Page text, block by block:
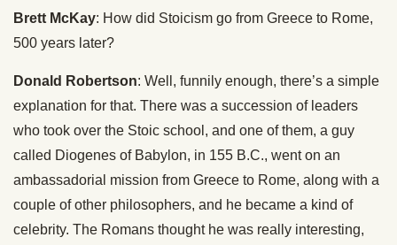
Brett McKay: How did Stoicism go from Greece to Rome,
500 years later?
Donald Robertson: Well, funnily enough, there’s a simple
explanation for that. There was a succession of leaders
who took over the Stoic school, and one of them, a guy
called Diogenes of Babylon, in 155 B.C., went on an
ambassadorial mission from Greece to Rome, along with a
couple of other philosophers, and he became a kind of
celebrity. The Romans thought he was really interesting,